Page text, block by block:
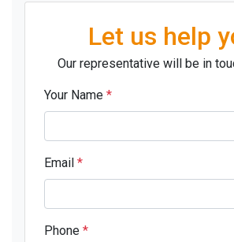
Let us help
Our representative will be in
Your Name *
Email *
Phone *